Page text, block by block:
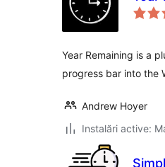
Year Remaining is a
progress bar into the
Andrew Hoyer
Instalări active: